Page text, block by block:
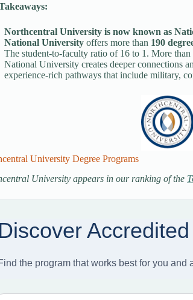
Northcentral University is now known as
National Universityoffers more than 190
The student-to-faculty ratio of 16 to 1. More than
National University creates deeper connections
experience-rich pathways that include military,
University Degree Programs
University appears in our ranking of the